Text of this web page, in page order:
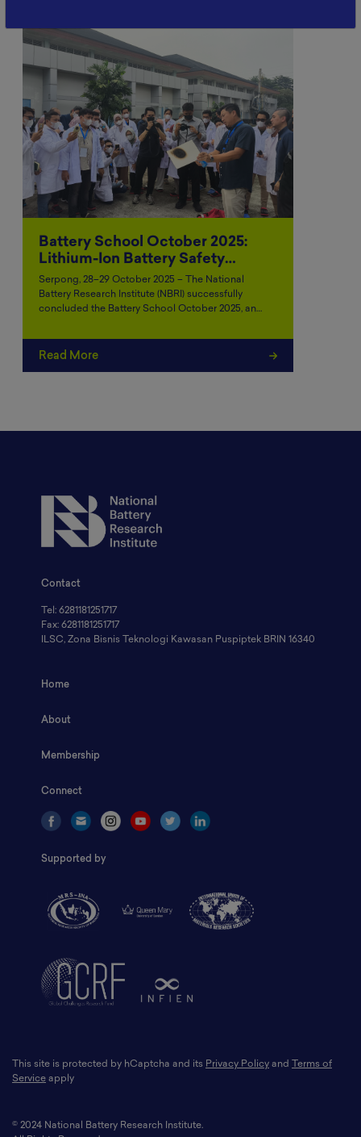
Battery School October 2025:
Lithium-Ion Battery Safety…
Serpong, 28–29 October 2025 – The National
Battery Research Institute (NBRI) successfully
concluded the Battery School October 2025, an…
Read More
Contact
Tel: 6281181251717
Fax: 6281181251717
ILSC, Zona Bisnis Teknologi Kawasan Puspiptek BRIN 16340
Home
About
Membership
Connect
Supported by
This site is protected by hCaptcha and its Privacy Policy and
Terms of
Service apply
© 2024 National Battery Research Institute.